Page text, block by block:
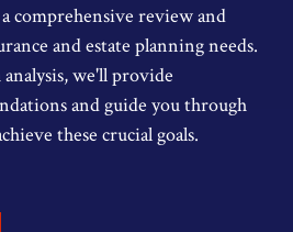
comprehensive review and
and estate planning needs.
we'll provide
and guide you through
these crucial goals.